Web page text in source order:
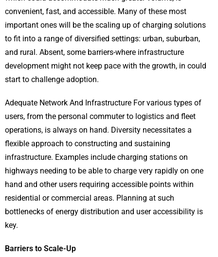
convenient, fast, and accessible. Many of these most
important ones will be the scaling up of charging solutions
to fit into a range of diversified settings: urban, suburban,
and rural. Absent, some barriers-where infrastructure
development might not keep pace with the growth, in could
start to challenge adoption.
Adequate Network And Infrastructure For various types of
users, from the personal commuter to logistics and fleet
operations, is always on hand. Diversity necessitates a
flexible approach to constructing and sustaining
infrastructure. Examples include charging stations on
highways needing to be able to charge very rapidly on one
hand and other users requiring accessible points within
residential or commercial areas. Planning at such
bottlenecks of energy distribution and user accessibility is
key.
Barriers to Scale-Up